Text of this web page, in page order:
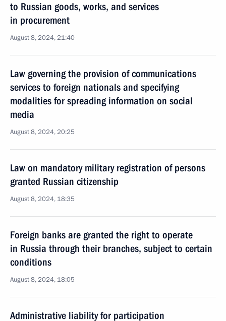
to Russian goods, works, and services
in procurement
August 8, 2024, 21:40
Law governing the provision of communications
services to foreign nationals and specifying
modalities for spreading information on social
media
August 8, 2024, 20:25
Law on mandatory military registration of persons
granted Russian citizenship
August 8, 2024, 18:35
Foreign banks are granted the right to operate
in Russia through their branches, subject to certain
conditions
August 8, 2024, 18:05
Administrative liability for participation